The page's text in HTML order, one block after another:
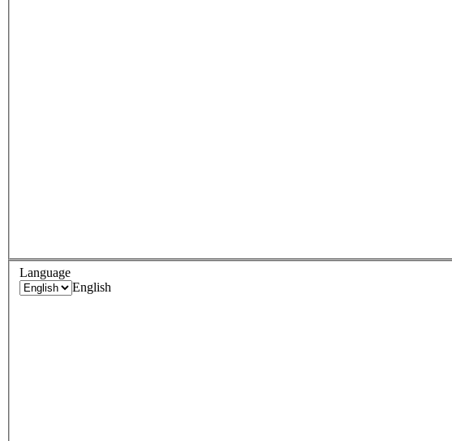
Language
English